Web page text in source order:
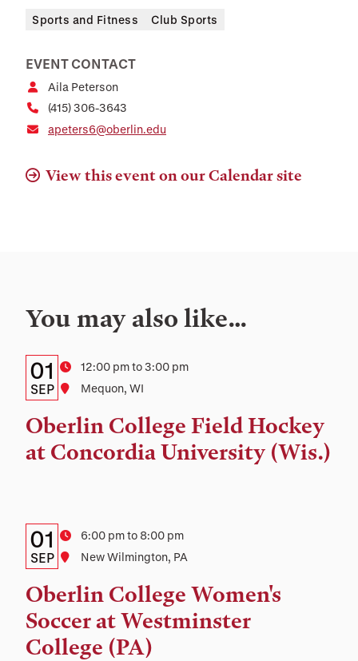
Sports and Fitness Club Sports
EVENT CONTACT
Aila Peterson
(415) 306-3643
apeters6@oberlin.edu
View this event on our Calendar site
You may also like…
Details:
Date,
Time,
and
Date
01
SEP
Time12:00 pm to 3:00 pm
Location
Mequon, WI
Oberlin College Field Hockey
at Concordia University (Wis.)
Details:
Date,
Time,
and
Location
Date
01
SEP
Time6:00 pm to 8:00 pm
Location
New Wilmington, PA
Oberlin College Women's
Soccer at Westminster
College (PA)